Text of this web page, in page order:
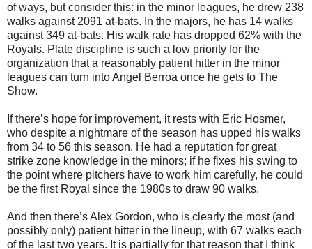
of ways, but consider this: in the minor leagues, he drew 238
walks against 2091 at-bats. In the majors, he has 14 walks
against 349 at-bats. His walk rate has dropped 62% with the
Royals. Plate discipline is such a low priority for the
organization that a reasonably patient hitter in the minor
leagues can turn into Angel Berroa once he gets to The
Show.
If there’s hope for improvement, it rests with Eric Hosmer,
who despite a nightmare of the season has upped his walks
from 34 to 56 this season. He had a reputation for great
strike zone knowledge in the minors; if he fixes his swing to
the point where pitchers have to work him carefully, he could
be the first Royal since the 1980s to draw 90 walks.
And then there’s Alex Gordon, who is clearly the most (and
possibly only) patient hitter in the lineup, with 67 walks each
of the last two years. It is partially for that reason that I think